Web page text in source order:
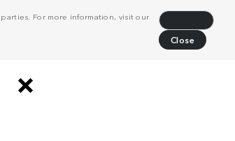
For more information, visit our
Close